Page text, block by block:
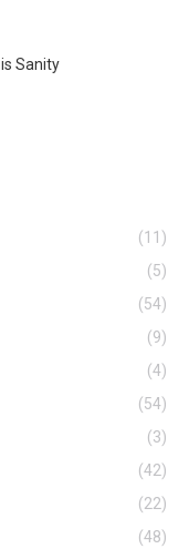
Sanity
(11)
(5)
(54)
(9)
(4)
(54)
(3)
(42)
(22)
(48)